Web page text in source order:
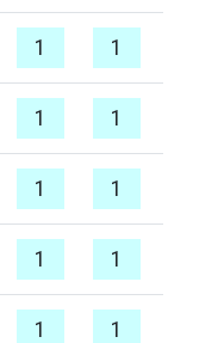
1 1
1 1
1 1
1 1
1 1